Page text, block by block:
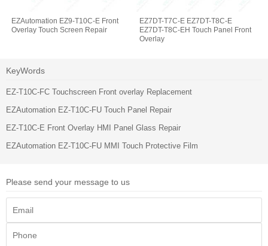
EZAutomation EZ9-T10C-E Front
Overlay Touch Screen Repair
EZ7DT-T7C-E EZ7DT-T8C-E
EZ7DT-T8C-EH Touch Panel Front
Overlay
KeyWords
EZ-T10C-FC Touchscreen Front overlay Replacement
EZAutomation EZ-T10C-FU Touch Panel Repair
EZ-T10C-E Front Overlay HMI Panel Glass Repair
EZAutomation EZ-T10C-FU MMI Touch Protective Film
Please send your message to us